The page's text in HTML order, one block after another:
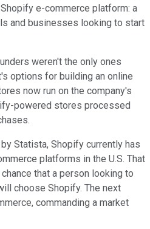
e-commerce platform: a
and businesses looking to start
weren't the only ones
options for building an online
now run on the company's
powered stores processed
Statista, Shopify currently has
platforms in the U.S. That
that a person looking to
choose Shopify. The next
commanding a market